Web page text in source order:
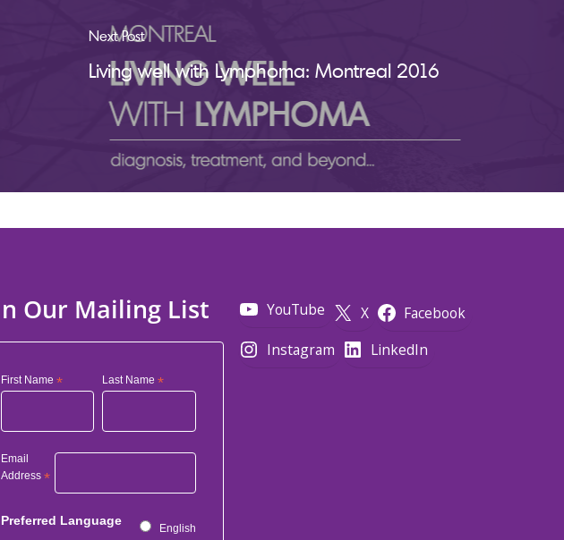
Next Post
Living well with Lymphoma: Montreal 2016
Our Mailing List
First Name * Last Name *
Email
Address *
Preferred Language
English
YouTube X
Facebook
Instagram
LinkedIn